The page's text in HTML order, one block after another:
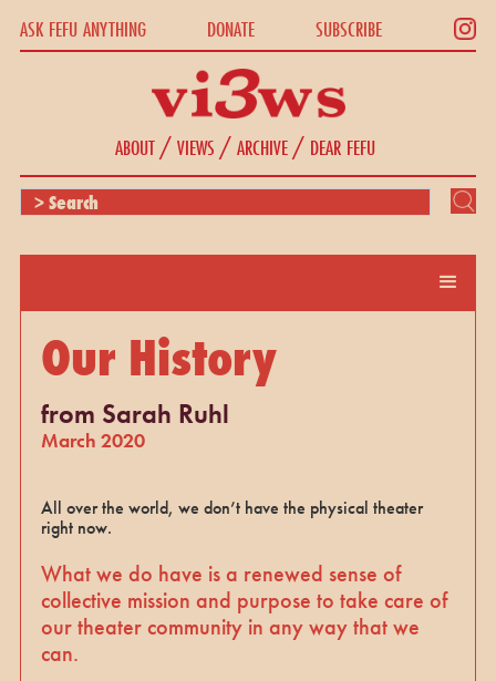
ASK FEFU ANYTHING DONATE SUBSCRIBE
ABOUT/VIEWS /ARCHIVE/ DEAR FEFU
Our History
from Sarah Ruhl
March 2020
All over the world, we don’t have the physical theater
right now.
What we do have is a renewed sense of
collective mission and purpose to take care of
our theater community in any way that we
can.